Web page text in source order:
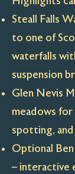
Steall Falls
to one of
waterfalls
suspension
Glen Nevis
meadows for
spotting,
Optional
– interactive